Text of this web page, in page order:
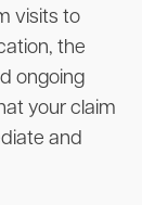
visits to
the
ongoing
your claim
and